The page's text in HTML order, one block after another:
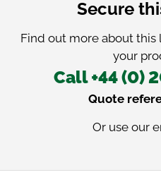
Secure
Find out more about
your
Call +44 (0)
Quote
Or use our